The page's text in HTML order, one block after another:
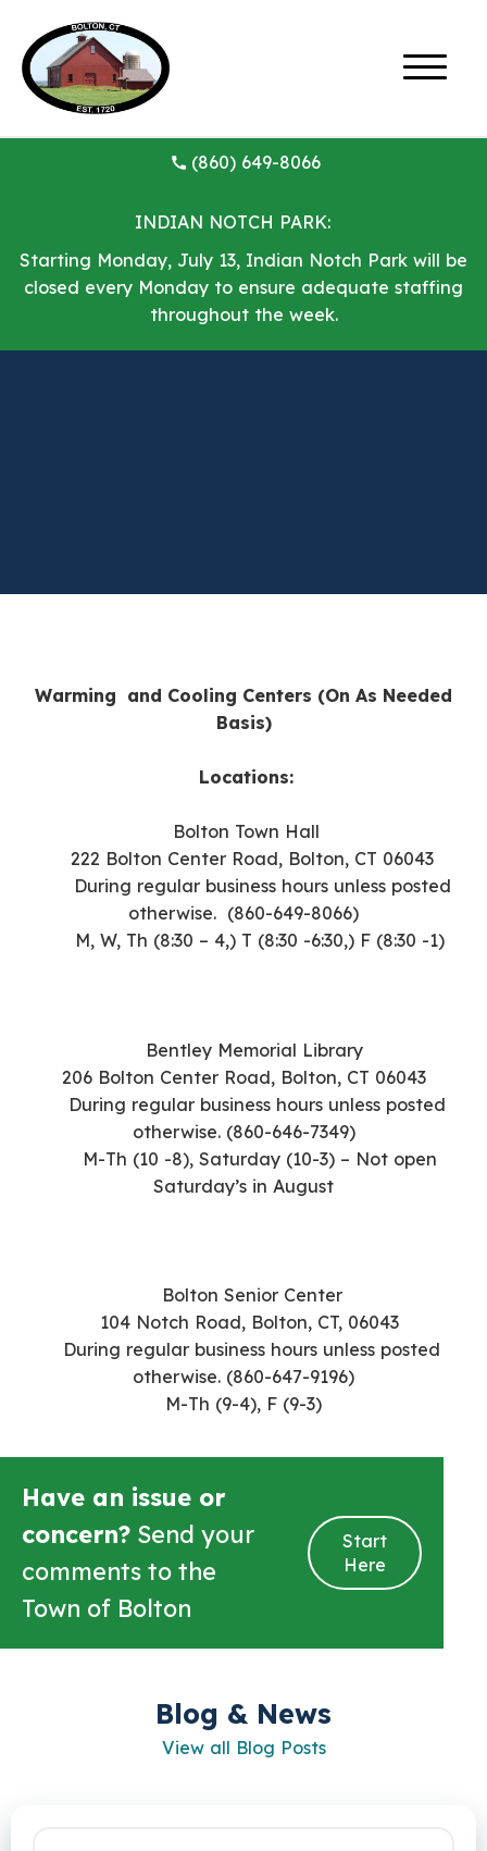
(860) 649-8066
INDIAN NOTCH PARK:
Starting Monday, July 13, Indian Notch Park will be
closed every Monday to ensure adequate staffing
throughout the week.
Warming and Cooling Centers (On As Needed
Basis)
Locations:
Bolton Town Hall
222 Bolton Center Road, Bolton, CT 06043
During regular business hours unless posted
otherwise. (860-649-8066)
M, W, Th (8:30 – 4,) T (8:30 -6:30,) F (8:30 -1)
Bentley Memorial Library
206 Bolton Center Road, Bolton, CT 06043
During regular business hours unless posted
otherwise. (860-646-7349)
M-Th (10 -8), Saturday (10-3) – Not open
Saturday’s in August
Bolton Senior Center
104 Notch Road, Bolton, CT, 06043
During regular business hours unless posted
otherwise. (860-647-9196)
M-Th (9-4), F (9-3)
Have an issue or
concern? Send your
comments to the
Town of Bolton
Start
Here
Blog & News
View all Blog Posts